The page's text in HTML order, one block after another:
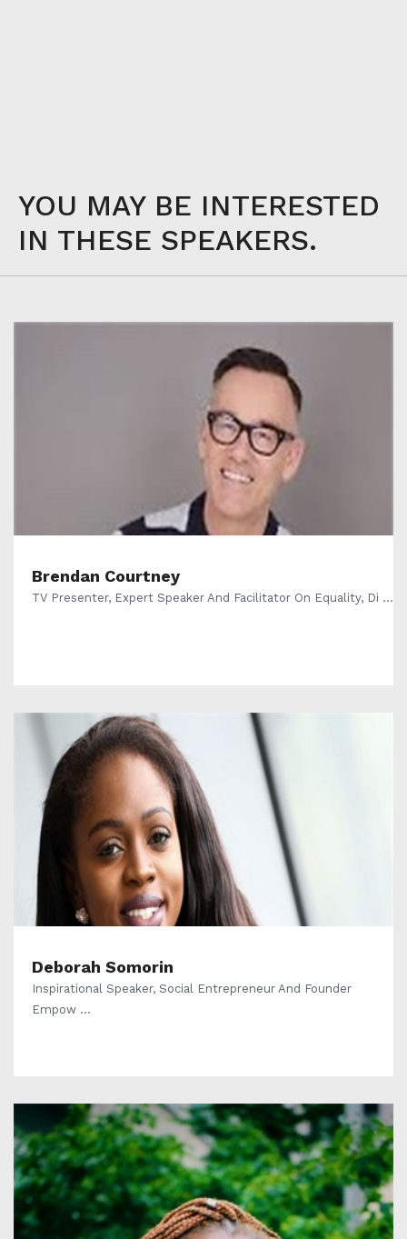
YOU MAY BE INTERESTED
IN THESE SPEAKERS.
Brendan Courtney
TV Presenter, Expert Speaker And Facilitator On Equality, Di ...
Deborah Somorin
Inspirational Speaker, Social Entrepreneur And Founder
Empow ...